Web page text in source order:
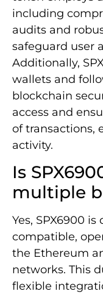
including
audits and
safeguard user
Additionally,
wallets and
blockchain
access and
of transactions,
activity.
Is
multiple
Yes, SPX6900
compatible,
the Ethereum
networks. This
flexible